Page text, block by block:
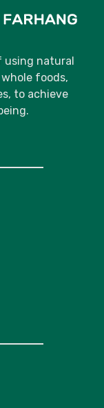
using natural
foods,
to achieve